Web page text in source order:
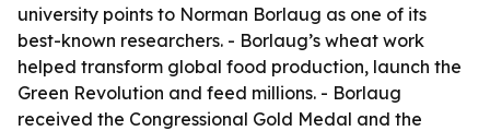
university points to Norman Borlaug as one of its
best-known researchers. - Borlaug’s wheat work
helped transform global food production, launch the
Green Revolution and feed millions. - Borlaug
received the Congressional Gold Medal and the